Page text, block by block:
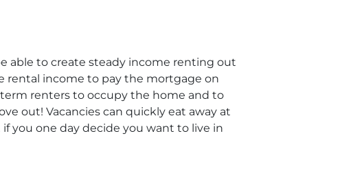
able to create steady income renting out
rental income to pay the mortgage on
renters to occupy the home and to
out! Vacancies can quickly eat away at
you one day decide you want to live in